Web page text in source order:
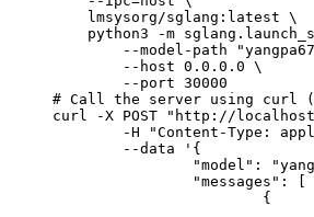
    lmsysorg/sglang:latest \
python3 -m
--model-path
        --host 0.0.0.0 \
        --port 30000
# Call the server using curl
curl -X POST "http://